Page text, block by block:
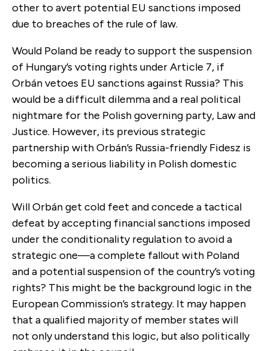
other to avert potential EU sanctions imposed
due to breaches of the rule of law.
Would Poland be ready to support the suspension
of Hungary’s voting rights under Article 7, if
Orbán vetoes EU sanctions against Russia? This
would be a difficult dilemma and a real political
nightmare for the Polish governing party, Law and
Justice. However, its previous strategic
partnership with Orbán’s Russia-friendly Fidesz is
becoming a serious liability in Polish domestic
politics.
Will Orbán get cold feet and concede a tactical
defeat by accepting financial sanctions imposed
under the conditionality regulation to avoid a
strategic one—a complete fallout with Poland
and a potential suspension of the country’s voting
rights? This might be the background logic in the
European Commission’s strategy. It may happen
that a qualified majority of member states will
not only understand this logic, but also politically